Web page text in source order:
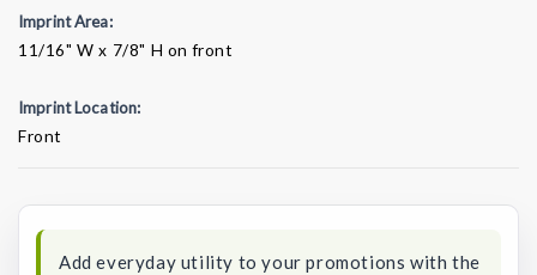
Imprint Area:
11/16" W x 7/8" H on front
Imprint Location:
Front
Add everyday utility to your promotions with the